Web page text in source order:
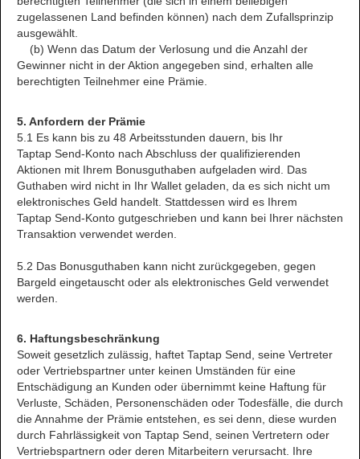
zugelassenen Land befinden können) nach dem Zufallsprinzip
ausgewählt.
(b) Wenn das Datum der Verlosung und die Anzahl der
Gewinner nicht in der Aktion angegeben sind, erhalten alle
berechtigten Teilnehmer eine Prämie.
5. Anfordern der Prämie
5.1 Es kann bis zu 48 Arbeitsstunden dauern, bis Ihr
Taptap Send-Konto nach Abschluss der qualifizierenden
Aktionen mit Ihrem Bonusguthaben aufgeladen wird. Das
Guthaben wird nicht in Ihr Wallet geladen, da es sich nicht um
elektronisches Geld handelt. Stattdessen wird es Ihrem
Taptap Send-Konto gutgeschrieben und kann bei Ihrer nächsten
Transaktion verwendet werden.
5.2 Das Bonusguthaben kann nicht zurückgegeben, gegen
Bargeld eingetauscht oder als elektronisches Geld verwendet
werden.
6. Haftungsbeschränkung
Soweit gesetzlich zulässig, haftet Taptap Send, seine Vertreter
oder Vertriebspartner unter keinen Umständen für eine
Entschädigung an Kunden oder übernimmt keine Haftung für
Verluste, Schäden, Personenschäden oder Todesfälle, die durch
die Annahme der Prämie entstehen, es sei denn, diese wurden
durch Fahrlässigkeit von Taptap Send, seinen Vertretern oder
Vertriebspartnern oder deren Mitarbeitern verursacht. Ihre